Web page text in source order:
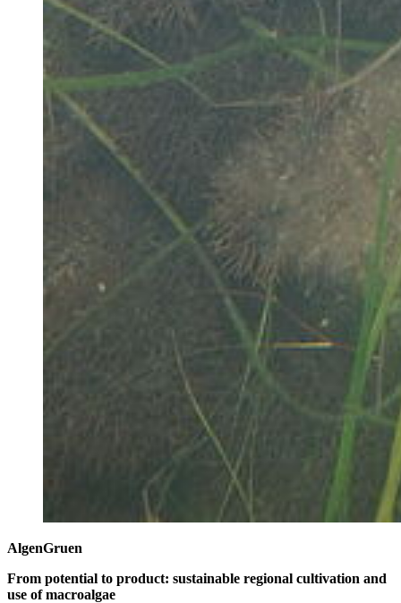
AlgenGruen
From potential to product: sustainable regional cultivation and
use of macroalgae